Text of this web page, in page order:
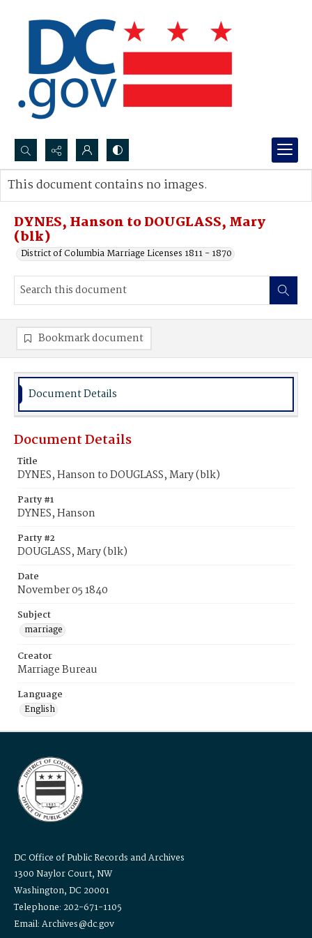
Search...
Advanced search
DYNES, Hanson to DOUGLASS, Mary
(blk)
District of Columbia Marriage Licenses 1811 - 1870
This document contains no images.
Bookmark document
Document Details
Document Details
Title
DYNES, Hanson to DOUGLASS, Mary (blk)
Party #1
DYNES, Hanson
Party #2
DOUGLASS, Mary (blk)
Date
November 05 1840
Subject
marriage
Creator
Marriage Bureau
Language
English
DC Office of Public Records and Archives
1300 Naylor Court, NW
Washington, DC 20001
Telephone: 202-671-1105
Email: Archives@dc.gov